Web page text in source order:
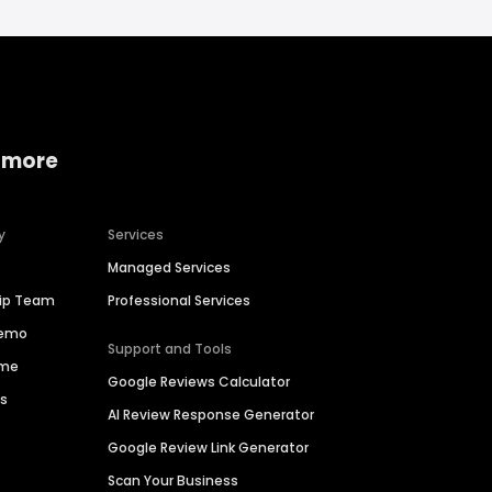
Team
Services
Managed Services
Professional Services
Support and Tools
Google Reviews Calculator
AI Review Response Generator
Google Review Link Generator
Scan Your Business